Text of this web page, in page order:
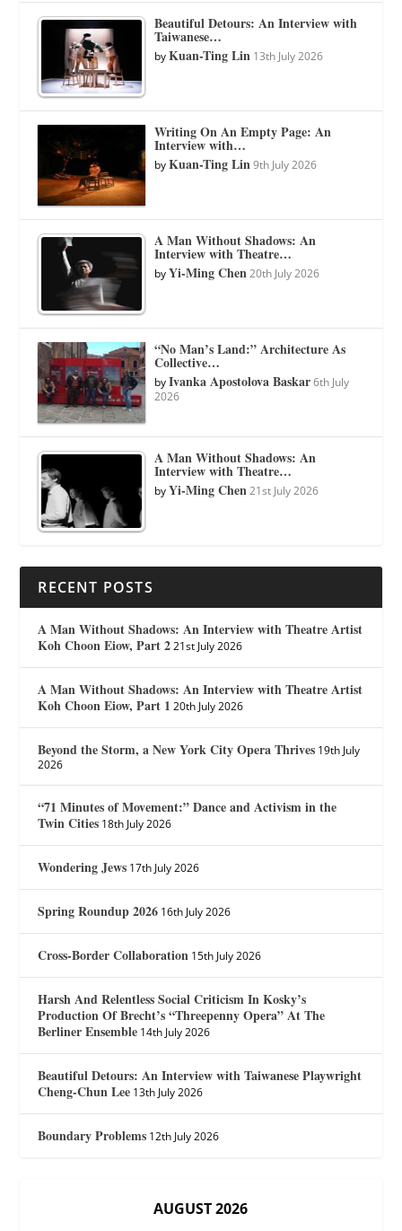
Beautiful Detours: An Interview with
Taiwanese…
byKuan-Ting Lin 13th July 2026
Writing On An Empty Page: An
Interview with…
byKuan-Ting Lin 9th July 2026
A Man Without Shadows: An
Interview with Theatre…
byYi-Ming Chen 20th July 2026
“No Man’s Land:” Architecture As
Collective…
byIvanka Apostolova Baskar 6th July
2026
A Man Without Shadows: An
Interview with Theatre…
byYi-Ming Chen 21st July 2026
RECENT POSTS
A Man Without Shadows: An Interview with Theatre Artist
Koh Choon Eiow, Part 2 21st July 2026
A Man Without Shadows: An Interview with Theatre Artist
Koh Choon Eiow, Part 1 20th July 2026
Beyond the Storm, a New York City Opera Thrives 19th July
2026
“71 Minutes of Movement:” Dance and Activism in the
Twin Cities 18th July 2026
Wondering Jews 17th July 2026
Spring Roundup 2026 16th July 2026
Cross-Border Collaboration 15th July 2026
Harsh And Relentless Social Criticism In Kosky’s
Production Of Brecht’s “Threepenny Opera” At The
Berliner Ensemble 14th July 2026
Beautiful Detours: An Interview with Taiwanese Playwright
Cheng-Chun Lee 13th July 2026
Boundary Problems 12th July 2026
AUGUST 2026